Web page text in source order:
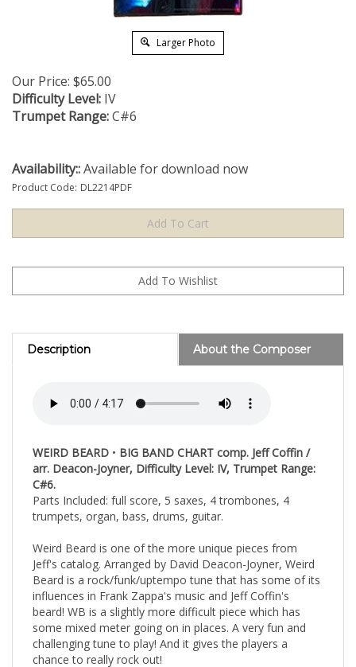
Larger Photo
Our Price: $65.00
Difficulty Level: IV
Trumpet Range:C#6
Availability::Available for download now
Product Code: DL2214PDF
Description About the Composer
WEIRD BEARD • BIG BAND CHART comp. Jeff Coffin /
arr. Deacon-Joyner, Difficulty Level: IV, Trumpet Range:
C#6.
Parts Included: full score, 5 saxes, 4 trombones, 4
trumpets, organ, bass, drums, guitar.
Weird Beard is one of the more unique pieces from
Jeff's catalog. Arranged by David Deacon-Joyner, Weird
Beard is a rock/funk/uptempo tune that has some of its
influences in Frank Zappa's music and Jeff Coffin's
beard! WB is a slightly more difficult piece which has
some mixed meter going on in places. A very fun and
challenging tune to play! And it gives the players a
chance to really rock out!